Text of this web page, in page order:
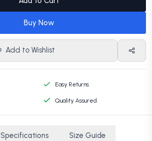
Buy Now
Add to Wishlist
Easy Returns
Quality Assured
Specifications Size Guide